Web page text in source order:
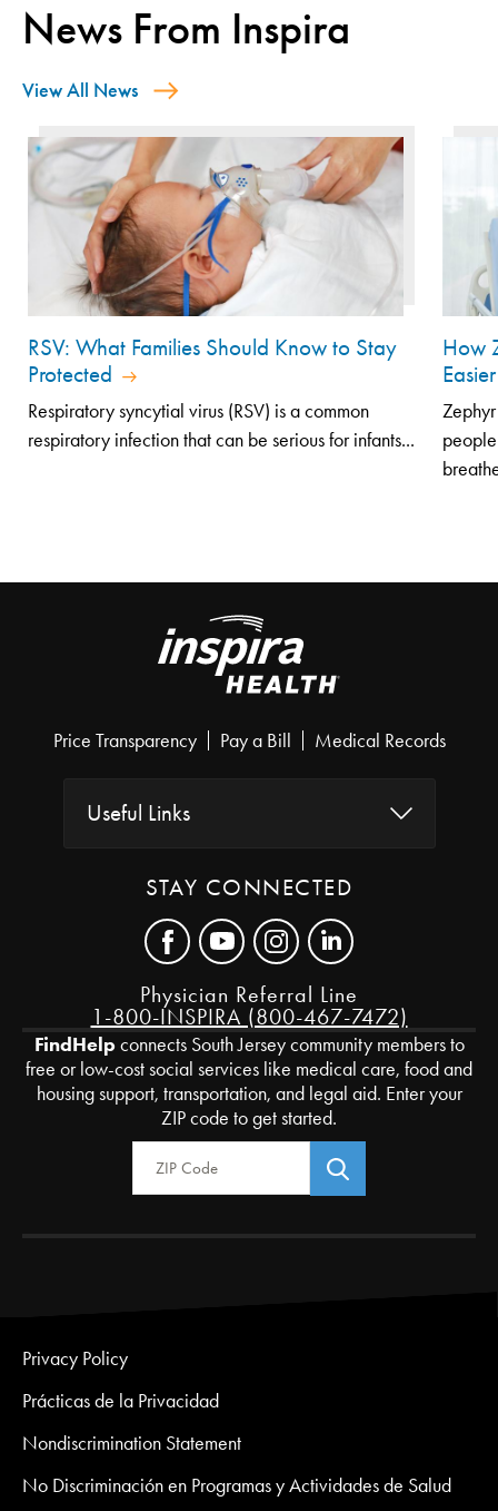
News From Inspira
View All News
RSV: What Families Should Know to Stay
Protected
Respiratory syncytial virus (RSV) is a common
respiratory infection that can be serious for infants...
How
Easier
Price Transparency Pay a Bill Medical Records
Useful Links
STAY CONNECTED
Physician Referral Line
1-800-INSPIRA (800-467-7472)
FindHelpconnects South Jersey community members to
free or low-cost social services like medical care, food and
housing support, transportation, and legal aid. Enter your
ZIP code to get started.
Zip Code
Privacy Policy
Prácticas de la Privacidad
Nondiscrimination Statement
No Discriminación en Programas y Actividades de Salud